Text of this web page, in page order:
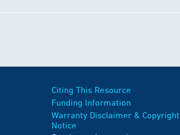
Citing This Resource
Funding Information
Warranty Disclaimer & Copyright
Notice